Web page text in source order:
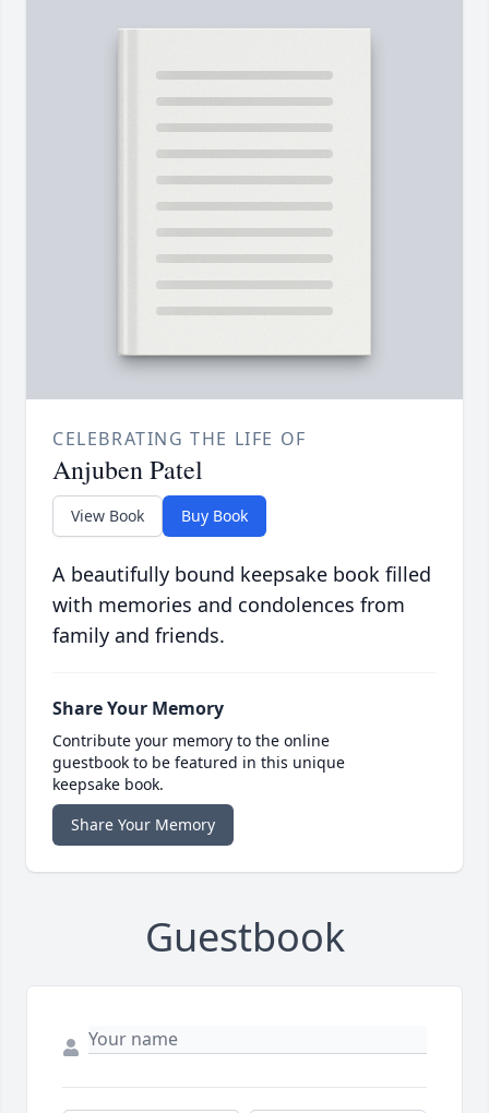
CELEBRATING THE LIFE OF
Anjuben Patel
View Book Buy Book
A beautifully bound keepsake book filled
with memories and condolences from
family and friends.
Share Your Memory
Contribute your memory to the online
guestbook to be featured in this unique
keepsake book.
Share Your Memory
Guestbook